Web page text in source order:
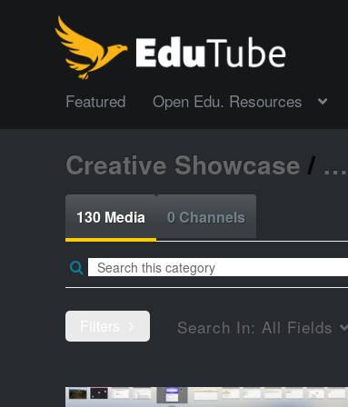
Featured Open Edu. Resources
Creative Showcase / …
130 Media 0 Channels
Search In: All Fields